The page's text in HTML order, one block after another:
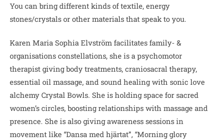
You can bring different kinds of textile, energy
stones/crystals or other materials that speak to you.
Karen Maria Sophia Elvström facilitates family- &
organisations constellations, she is a psychomotor
therapist giving body treatments, craniosacral therapy,
essential oil massage, and sound healing with sonic love
alchemy Crystal Bowls. She is holding space for sacred
women’s circles, boosting relationships with massage and
presence. She is also giving awareness sessions in
movement like “Dansa med hjärtat”, “Morning glory